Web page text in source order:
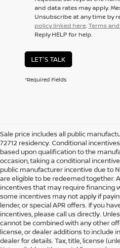
and data rates may apply.
Unsubscribe at any time by
policy linked here.Terms
Reply HELP for help.
LET'S TALK
*Required Fields
Sale price includes all public
72712 residency. Conditional
based upon qualification to the
occasion, taking a conditional
public manufacturer incentive due to
are eligible to be redeemed together.
incentives that may require financing
some incentives may not apply if
lender, or special APR offers. If you
incentives, please call us directly.
cannot be combined with any other
license, or dealer additions to include
dealer for details. Tax, title, license